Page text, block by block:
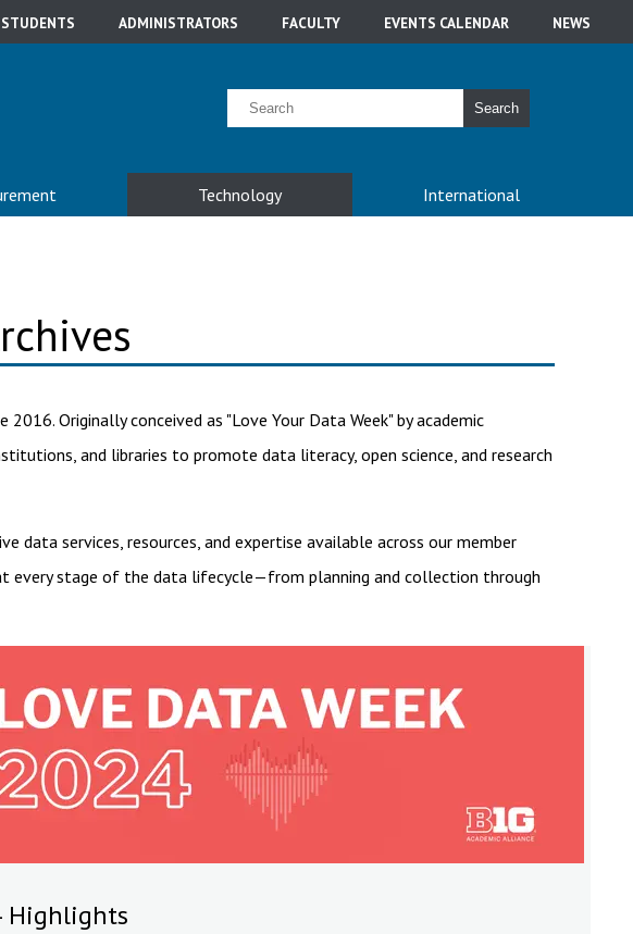
STUDENTS ADMINISTRATORS FACULTY EVENTS CALENDAR NEWS
Search
Technology International
Originally conceived as "Love Your Data Week" by academic
and libraries to promote data literacy, open science, and research
data services, resources, and expertise available across our member
every stage of the data lifecycle—from planning and collection through
Highlights